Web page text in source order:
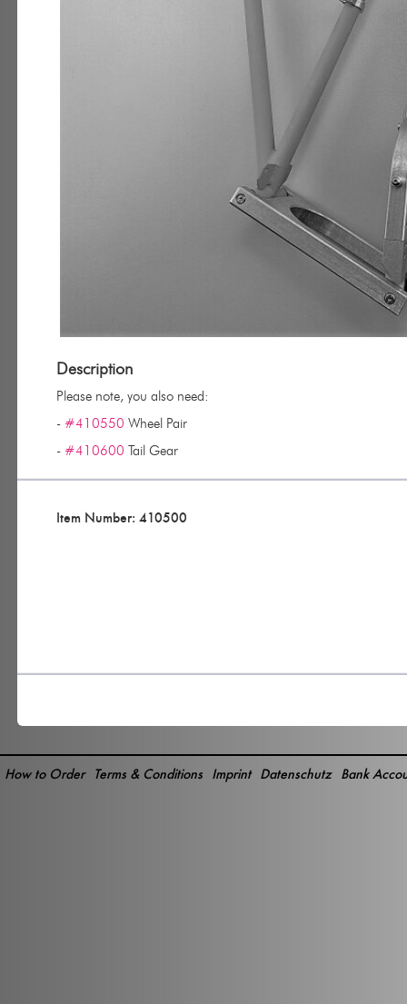
Description
Please note, you also need:
- #410550 Wheel Pair
- #410600 Tail Gear
Item Number: 410500
Bank
Datenschutz
Imprint
Terms & Conditions
How to Order